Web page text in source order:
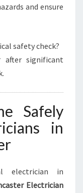
and ensure
safety check?
after significant
Safely
in
electrician in
Electrician